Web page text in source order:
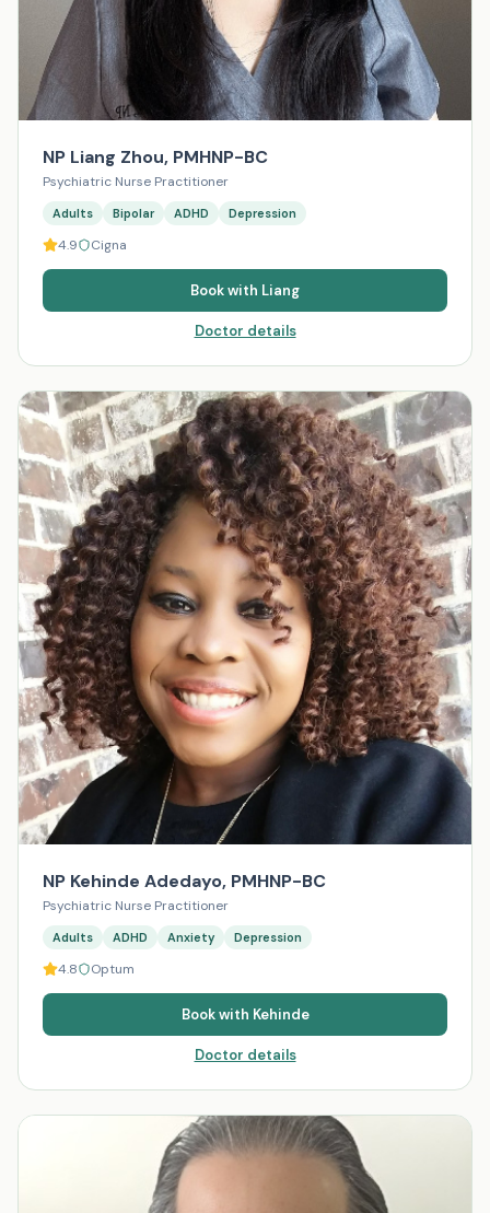
NP Liang Zhou, PMHNP-BC
Psychiatric Nurse Practitioner
Adults Bipolar ADHD Depression
4.9 Cigna
Book with Liang
Doctor details
NP Kehinde Adedayo, PMHNP-BC
Psychiatric Nurse Practitioner
Adults ADHD Anxiety Depression
4.8 Optum
Book with Kehinde
Doctor details